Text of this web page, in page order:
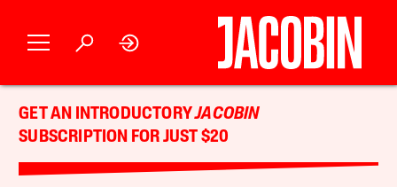
GET AN INTRODUCTORYJACOBIN
SUBSCRIPTION FOR JUST $20